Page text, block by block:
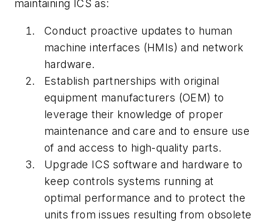
maintaining ICS as:
Conduct proactive updates to human
machine interfaces (HMIs) and network
hardware.
Establish partnerships with original
equipment manufacturers (OEM) to
leverage their knowledge of proper
maintenance and care and to ensure use
of and access to high-quality parts.
Upgrade ICS software and hardware to
keep controls systems running at
optimal performance and to protect the
units from issues resulting from obsolete